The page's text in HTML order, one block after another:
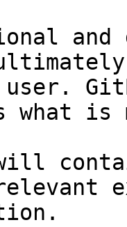
and
what
will